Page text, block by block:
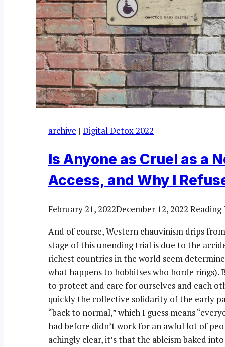
archive | Digital Detox 2022
Is Anyone as Cruel as a
Access, and Why I
February 21, 2022December 12, 2022 Reading
And of course, Western chauvinism drips
stage of this unending trial is due to the
richest countries in the world seem
what happens to hobbitses who horde
to protect and care for ourselves and each
quickly the collective solidarity of the early
“back to normal,” which I guess means
had before didn’t work for an awful lot of
achingly clear, it’s that the ableism baked